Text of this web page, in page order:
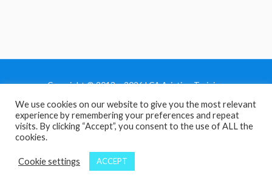
Copyright © 2013 - 2026 LCA Aviation Training
Home
Privacy Policy
Contact Us
We use cookies on our website to give you the most relevant
experience by remembering your preferences and repeat
visits. By clicking “Accept”, you consent to the use of ALL the
cookies.
Cookie settings ACCEPT